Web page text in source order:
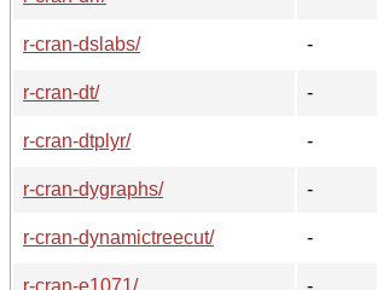
r-cran-dslabs/
-
r-cran-dt/
-
r-cran-dtplyr/
-
r-cran-dygraphs/
-
r-cran-dynamictreecut/
-
r-cran-e1071/
-